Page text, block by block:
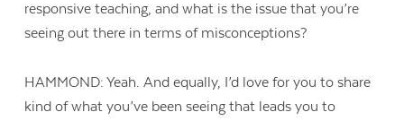
Contact Us
responsive teaching, and what is the issue that you’re
seeing out there in terms of misconceptions?
HAMMOND: Yeah. And equally, I’d love for you to share
kind of what you’ve been seeing that leads you to